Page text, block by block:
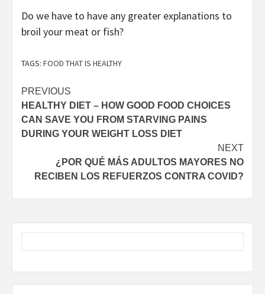
Do we have to have any greater explanations to
broil your meat or fish?
TAGS: FOOD THAT IS HEALTHY
Post
navigation
PREVIOUS
HEALTHY DIET – HOW GOOD FOOD CHOICES
CAN SAVE YOU FROM STARVING PAINS
DURING YOUR WEIGHT LOSS DIET
NEXT
¿POR QUÉ MÁS ADULTOS MAYORES NO
RECIBEN LOS REFUERZOS CONTRA COVID?